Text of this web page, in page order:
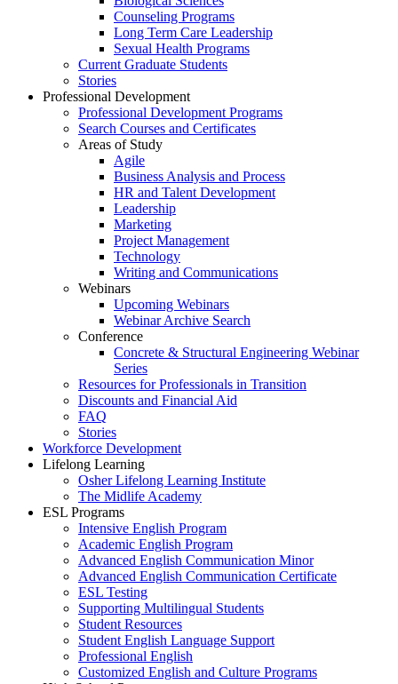
Counseling Programs
Long Term Care Leadership
Sexual Health Programs
Current Graduate Students
Stories
Professional Development
Professional Development Programs
Search Courses and Certificates
Areas of Study
Agile
Business Analysis and Process
HR and Talent Development
Leadership
Marketing
Project Management
Technology
Writing and Communications
Webinars
Upcoming Webinars
Webinar Archive Search
Conference
Concrete & Structural Engineering Webinar
Series
Resources for Professionals in Transition
Discounts and Financial Aid
FAQ
Stories
Workforce Development
Lifelong Learning
Osher Lifelong Learning Institute
The Midlife Academy
ESL Programs
Intensive English Program
Academic English Program
Advanced English Communication Minor
Advanced English Communication Certificate
ESL Testing
Supporting Multilingual Students
Student Resources
Student English Language Support
Professional English
Customized English and Culture Programs